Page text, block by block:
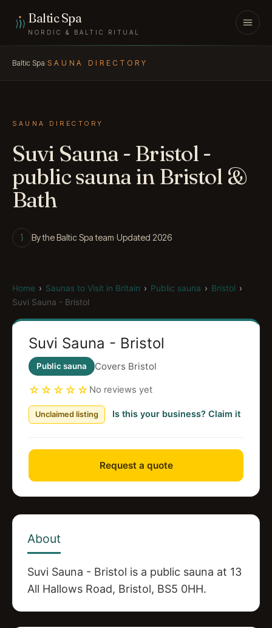
Baltic Spa
NORDIC & BALTIC RITUAL
Baltic Spa/SAUNA DIRECTORY
SAUNA DIRECTORY
Suvi Sauna - Bristol -
public sauna in Bristol &
Bath
By the Baltic Spa team·Updated 2026
Home › Saunas to Visit in Britain › Public sauna › Bristol ›
Suvi Sauna - Bristol
Suvi Sauna - Bristol
Public sauna Covers Bristol
☆☆☆☆☆ No reviews yet
Unclaimed listing Is this your business? Claim it
Request a quote
About
Suvi Sauna - Bristol is a public sauna at 13
All Hallows Road, Bristol, BS5 0HH.